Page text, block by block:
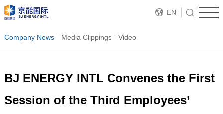
EN
Company News Media Clippings Video
BJ ENERGY INTL Convenes the First
Session of the Third Employees’